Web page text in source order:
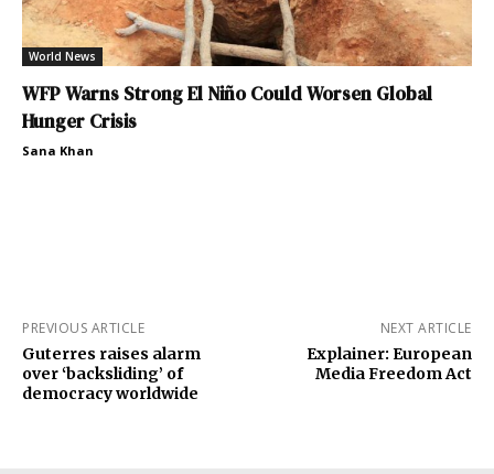
World News
WFP Warns Strong El Niño Could Worsen Global
Hunger Crisis
Sana Khan
PREVIOUS ARTICLE
Guterres raises alarm
over ‘backsliding’ of
democracy worldwide
NEXT ARTICLE
Explainer: European
Media Freedom Act